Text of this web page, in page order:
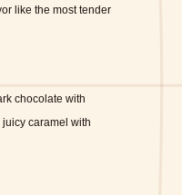
like the most tender
chocolate with
caramel with